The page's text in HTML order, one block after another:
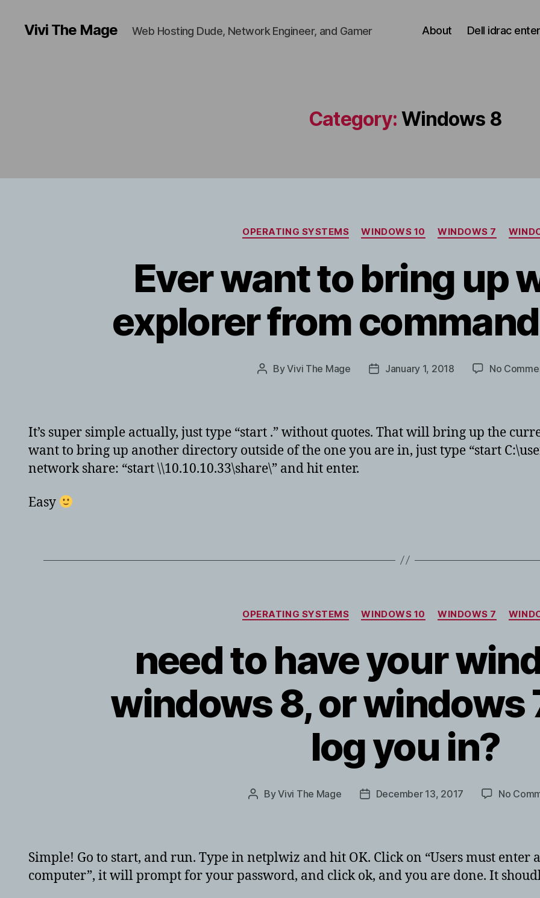
Vivi The Mage Web Hosting Dude, Network Engineer, and Gamer About Dell idrac
Category: Windows 8
Categories
OPERATING SYSTEMS WINDOWS 10 WINDOWS 7
Ever want to bring up
explorer from
PostByVivi The Mage
PostJanuary 1, 2018 No
It’s super simple actually, just type “start .” without quotes. That will bring up the
want to bring up another directory outside of the one you are in, just type “start
network share: “start \\10.10.10.33\share\” and hit enter.
Easy
Categories
OPERATING SYSTEMS WINDOWS 10 WINDOWS 7
need to have your
windows 8, or windows
log you in?
PostByVivi The Mage
PostDecember 13, 2017 No
Simple! Go to start, and run. Type in netplwiz and hit OK. Click on “Users must enter
computer”, it will prompt for your password, and click ok, and you are done. It